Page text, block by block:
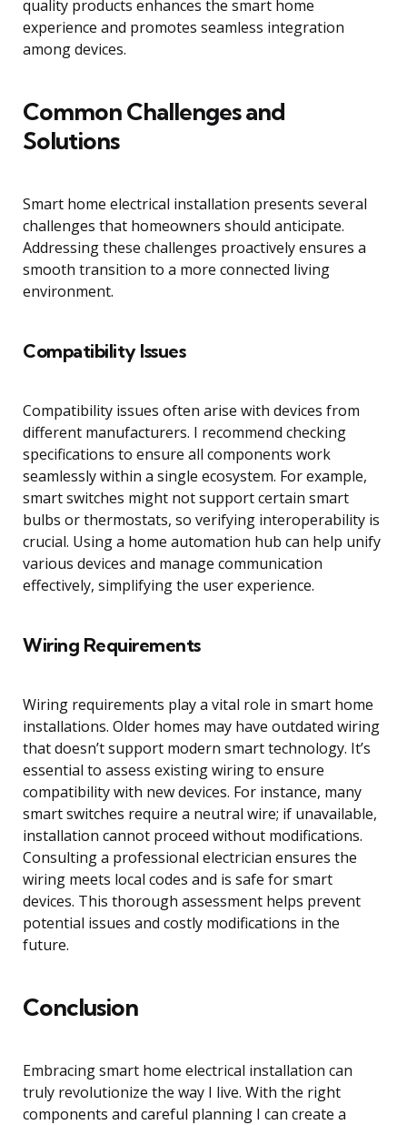
quality products enhances the smart home
experience and promotes seamless integration
among devices.
Common Challenges and
Solutions
Smart home electrical installation presents several
challenges that homeowners should anticipate.
Addressing these challenges proactively ensures a
smooth transition to a more connected living
environment.
Compatibility Issues
Compatibility issues often arise with devices from
different manufacturers. I recommend checking
specifications to ensure all components work
seamlessly within a single ecosystem. For example,
smart switches might not support certain smart
bulbs or thermostats, so verifying interoperability is
crucial. Using a home automation hub can help unify
various devices and manage communication
effectively, simplifying the user experience.
Wiring Requirements
Wiring requirements play a vital role in smart home
installations. Older homes may have outdated wiring
that doesn’t support modern smart technology. It’s
essential to assess existing wiring to ensure
compatibility with new devices. For instance, many
smart switches require a neutral wire; if unavailable,
installation cannot proceed without modifications.
Consulting a professional electrician ensures the
wiring meets local codes and is safe for smart
devices. This thorough assessment helps prevent
potential issues and costly modifications in the
future.
Conclusion
Embracing smart home electrical installation can
truly revolutionize the way I live. With the right
components and careful planning I can create a